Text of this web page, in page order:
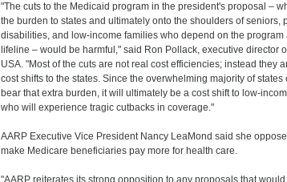
"The cuts to the Medicaid program in the president's proposal –
the burden to states and ultimately onto the shoulders of seniors,
disabilities, and low-income families who depend on the program
lifeline – would be harmful," said Ron Pollack, executive director
USA. "Most of the cuts are not real cost efficiencies; instead they
cost shifts to the states. Since the overwhelming majority of states
bear that extra burden, it will ultimately be a cost shift to low-
who will experience tragic cutbacks in coverage."
AARP Executive Vice President Nancy LeaMond said she
make Medicare beneficiaries pay more for health care.
"AARP reiterates its strong opposition to any proposals that